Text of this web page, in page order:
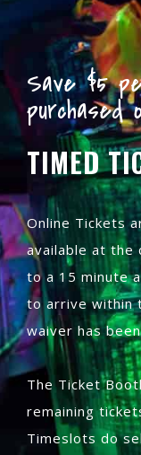
Save $5
purchased
TIMED
Online Tickets
available at the
to a 15 minute
to arrive within
waiver has
The Ticket
remaining
Timeslots do